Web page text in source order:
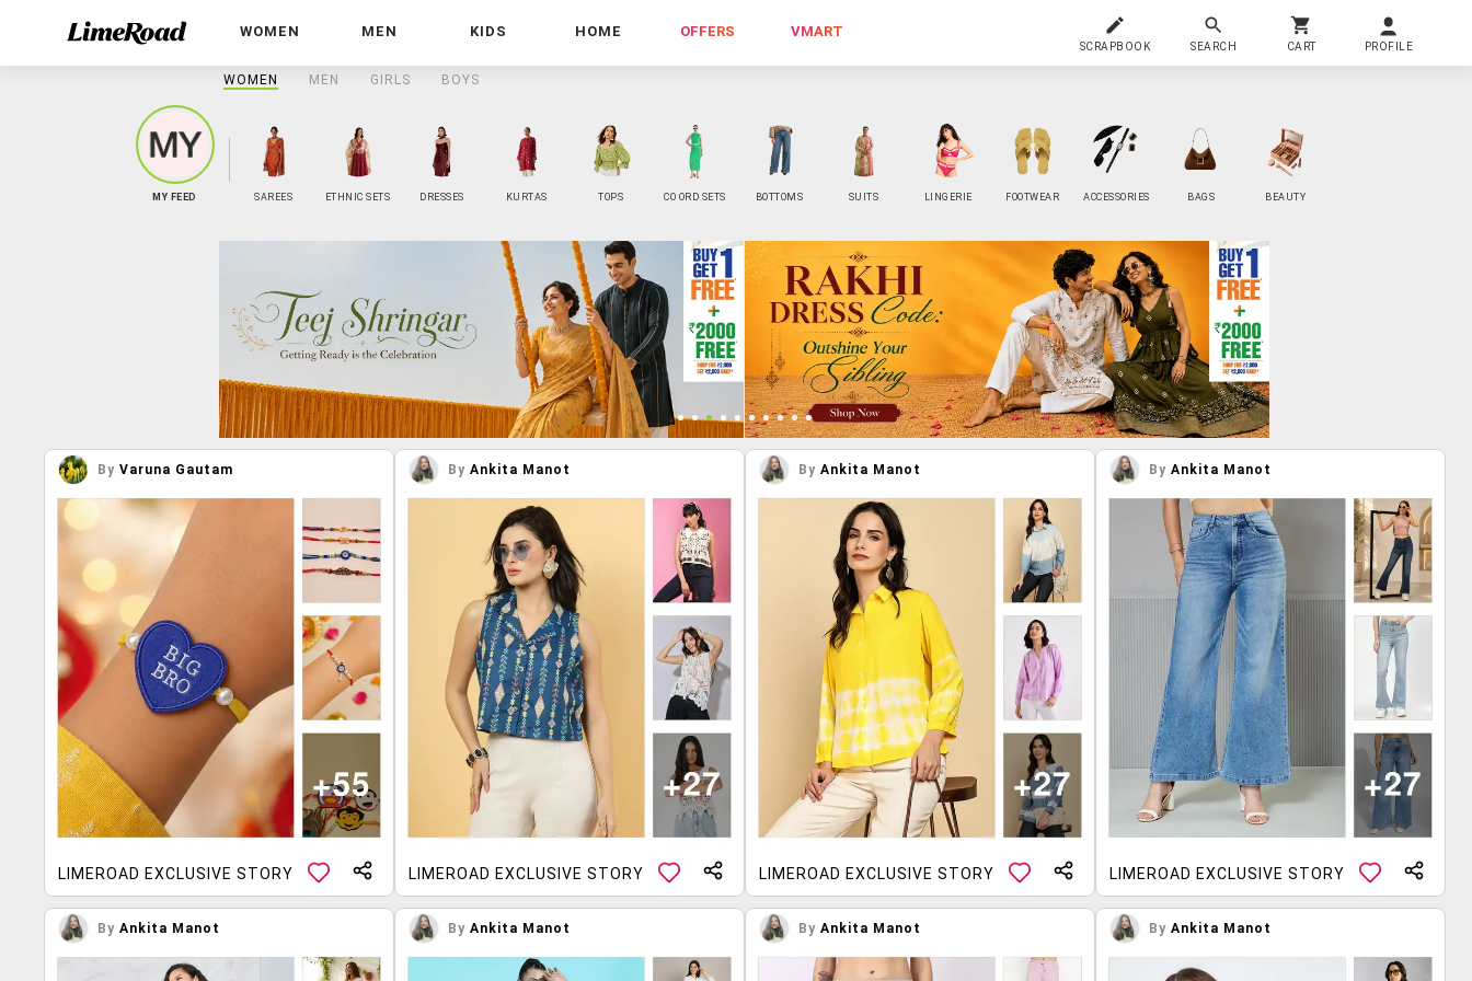
WOMEN MEN KIDS HOME OFFERS VMART
SCRAPBOOK SEARCH CART PROFILE
WOMEN MEN GIRLS BOYS
MY FEED SAREES ETHNIC SETS DRESSES KURTAS TOPS CO ORD SETS BOTTOMS SUITS LINGERIE FOOTWEAR ACCESSORIES BAGS BEAUTY
By Varuna Gautam
LIMEROAD EXCLUSIVE STORY
By Ankita Manot
LIMEROAD EXCLUSIVE STORY
By Ankita Manot
LIMEROAD EXCLUSIVE STORY
By Ankita Manot
LIMEROAD EXCLUSIVE STORY
By Ankita Manot By Ankita Manot By Ankita Manot By Ankita Manot